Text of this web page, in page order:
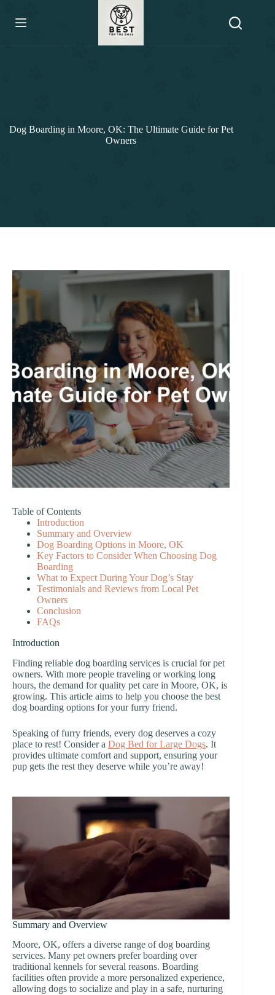
content
Dog Boarding in Moore, OK: The Ultimate Guide for Pet
Owners
Table of Contents
Introduction
Summary and Overview
Dog Boarding Options in Moore, OK
Key Factors to Consider When Choosing Dog
Boarding
What to Expect During Your Dog’s Stay
Testimonials and Reviews from Local Pet
Owners
Conclusion
FAQs
Introduction
Finding reliable dog boarding services is crucial for pet
owners. With more people traveling or working long
hours, the demand for quality pet care in Moore, OK, is
growing. This article aims to help you choose the best
dog boarding options for your furry friend.
Speaking of furry friends, every dog deserves a cozy
place to rest! Consider a Dog Bed for Large Dogs. It
provides ultimate comfort and support, ensuring your
pup gets the rest they deserve while you’re away!
Summary and Overview
Moore, OK, offers a diverse range of dog boarding
services. Many pet owners prefer boarding over
traditional kennels for several reasons. Boarding
facilities often provide a more personalized experience,
allowing dogs to socialize and play in a safe, nurturing